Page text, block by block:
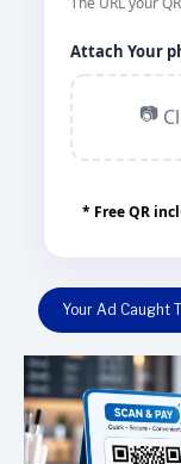
Your Ad Caught
Attach Your
📷
* Free QR